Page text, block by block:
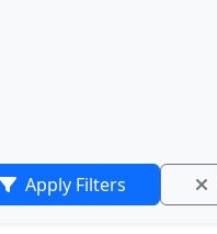
Apply Filters